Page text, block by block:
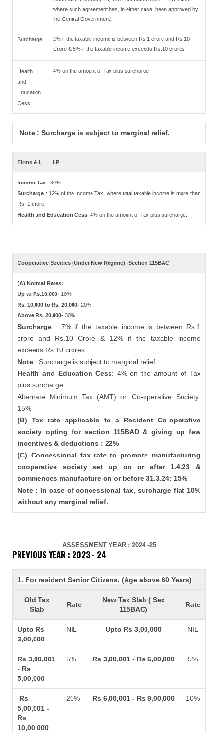
where such agreement has, in either case, been approved by
the Central Government)
Surcharge
:
2% if the taxable income is between Rs.1 crore and Rs.10
Crore & 5% if the taxable income exceeds Rs.10 crores
Health
and
Education
Cess:
4% on the amount of Tax plus surcharge
Note : Surcharge is subject to marginal relief.
Firms & L LP
Income tax : 30%.
Surcharge : 12% of the Income Tax, where total taxable income is more than
Rs. 1 crore.
Health and Education Cess: 4% on the amount of Tax plus surcharge.
Cooperative Socities (Under New Regime) -Section 115BAC
(A) Normal Rates:
Up to Rs.10,000- 10%
Rs. 10,000 to Rs. 20,000-20%
Above Rs. 20,000-30%
Surcharge : 7% if the taxable income is between Rs.1
crore and Rs.10 Crore & 12% if the taxable income
exceeds Rs.10 crores.
Note : Surcharge is subject to marginal relief.
Health and Education Cess: 4% on the amount of Tax
plus surcharge
Alternate Minimum Tax (AMT) on Co-operative Society:
15%
(B) Tax rate applicable to a Resident Co-operative
society opting for section 115BAD & giving up few
incentives & deductions : 22%
(C) Concessional tax rate to promote manufacturing
cooperative society set up on or after 1.4.23 &
commences manufacture on or before 31.3.24: 15%
Note : In case of concessional tax, surcharge flat 10%
without any marginal relief.
ASSESSMENT YEAR : 2024 -25
PREVIOUS YEAR : 2023 - 24
1. For resident Senior Citizens. (Age above 60 Years)
Old Tax
Slab
Rate
New Tax Slab ( Sec
115BAC)
Rate
Upto Rs
3,00,000
NIL Upto Rs 3,00,000 NIL
Rs 3,00,001
- Rs
5,00,000
5% Rs 3,00,001 - Rs 6,00,000 5%
Rs
5,00,001 -
Rs
10,00,000
20% Rs 6,00,001 - Rs 9,00,000 10%